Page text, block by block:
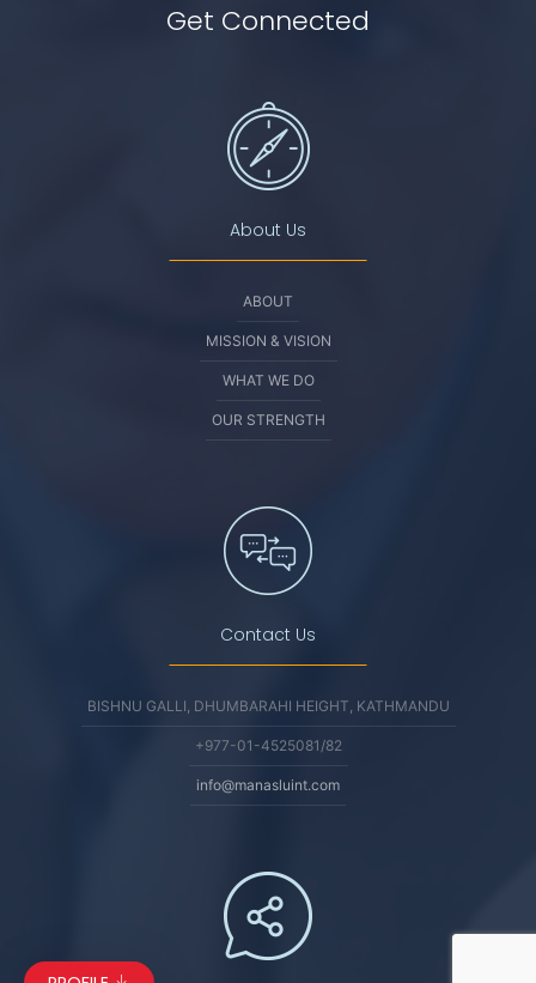
Get Connected
About Us
ABOUT
MISSION & VISION
WHAT WE DO
OUR STRENGTH
Contact Us
BISHNU GALLI, DHUMBARAHI HEIGHT, KATHMANDU
+977-01-4525081/82
info@manasluint.com